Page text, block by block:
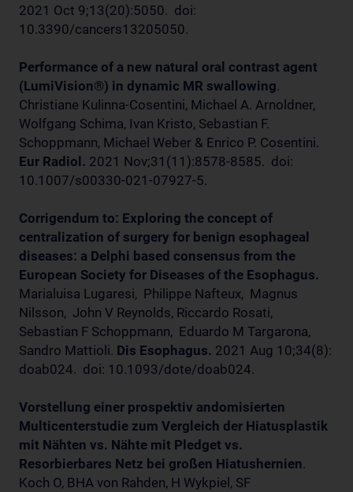
2021 Oct 9;13(20):5050. doi:
10.3390/cancers13205050.
Performance of a new natural oral contrast agent
(LumiVision®) in dynamic MR swallowing.
Christiane Kulinna-Cosentini, Michael A. Arnoldner,
Wolfgang Schima, Ivan Kristo, Sebastian F.
Schoppmann, Michael Weber & Enrico P. Cosentini.
Eur Radiol. 2021 Nov;31(11):8578-8585. doi:
10.1007/s00330-021-07927-5.
Corrigendum to: Exploring the concept of
centralization of surgery for benign esophageal
diseases: a Delphi based consensus from the
European Society for Diseases of the Esophagus.
Marialuisa Lugaresi, Philippe Nafteux, Magnus
Nilsson, John V Reynolds, Riccardo Rosati,
Sebastian F Schoppmann, Eduardo M Targarona,
Sandro Mattioli. Dis Esophagus. 2021 Aug 10;34(8):
doab024. doi: 10.1093/dote/doab024.
Vorstellung einer prospektiv andomisierten
Multicenterstudie zum Vergleich der Hiatusplastik
mit Nähten vs. Nähte mit Pledget vs.
Resorbierbares Netz bei großen Hiatushernien.
Koch O, BHA von Rahden, H Wykpiel, SF